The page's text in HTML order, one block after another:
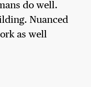
do well.
Nuanced
as well